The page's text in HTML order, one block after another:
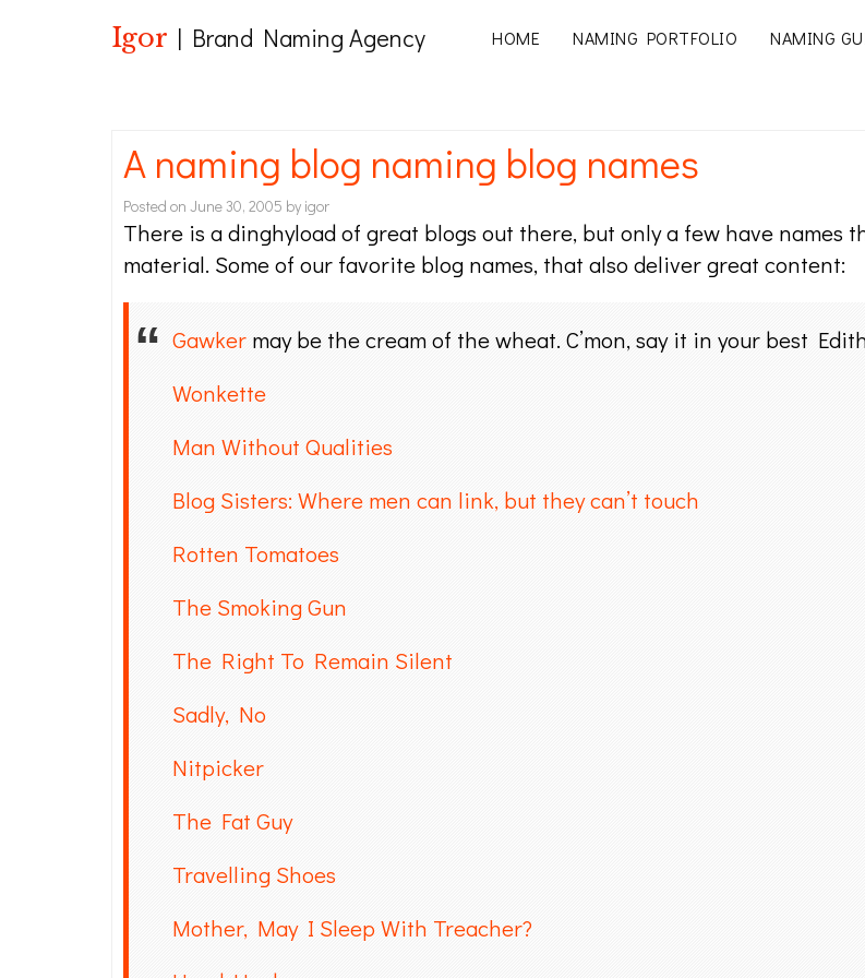
Igor | Brand Naming Agency HOME NAMING PORTFOLIO NAMING
A naming blog naming blog names
Posted on June 30, 2005 by igor
There is a dinghyload of great blogs out there, but only a few have
material. Some of our favorite blog names, that also deliver great content:
Gawker may be the cream of the wheat. C’mon, say it in your best
Wonkette
Man Without Qualities
Blog Sisters: Where men can link, but they can’t touch
Rotten Tomatoes
The Smoking Gun
The Right To Remain Silent
Sadly, No
Nitpicker
The Fat Guy
Travelling Shoes
Mother, May I Sleep With Treacher?